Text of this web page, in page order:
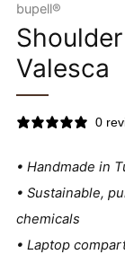
bupell®
Valesca
0
• Handmade in
• Sustainable,
chemicals
• Laptop